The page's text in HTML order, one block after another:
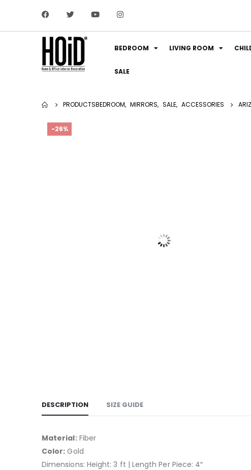
BEDROOM LIVING ROOM
SALE
PRODUCTSBEDROOM, MIRRORS, SALE, ACCESSORIES
-26%
DESCRIPTION SIZE GUIDE
Material:Fiber
Color: Gold
Dimensions: Height: 3 ft | Length Per Piece: 4″